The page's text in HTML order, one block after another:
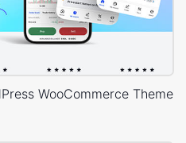
WooCommerce Theme